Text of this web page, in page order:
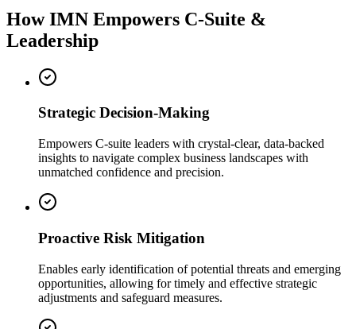
How IMN Empowers C-Suite &
Leadership
Strategic Decision-Making
Empowers C-suite leaders with crystal-clear, data-backed
insights to navigate complex business landscapes with
unmatched confidence and precision.
Proactive Risk Mitigation
Enables early identification of potential threats and emerging
opportunities, allowing for timely and effective strategic
adjustments and safeguard measures.